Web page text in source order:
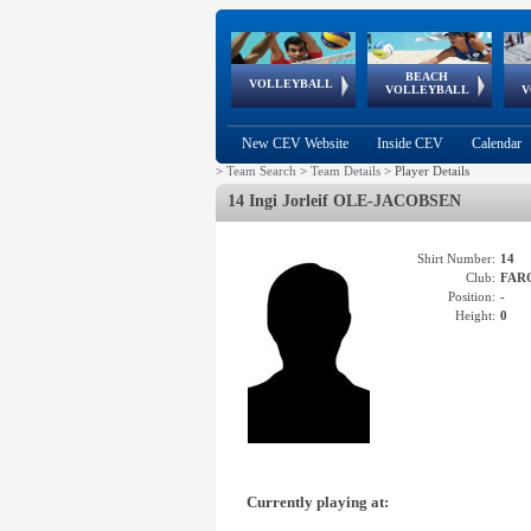
VOLLEYBALL
World Qualifications
BEACH
VOLLEYBALL
FIVB/CEV World Tour
Continental
Cup
EuroSnowVolley
European
Championships
European
Games
New CEV Website Inside CEV Calendar
> Team Search > Team Details > Player Details
14 Ingi Jorleif OLE-JACOBSEN
Shirt Number: 14
Club:
Position: -
Height: 0
Currently playing at: